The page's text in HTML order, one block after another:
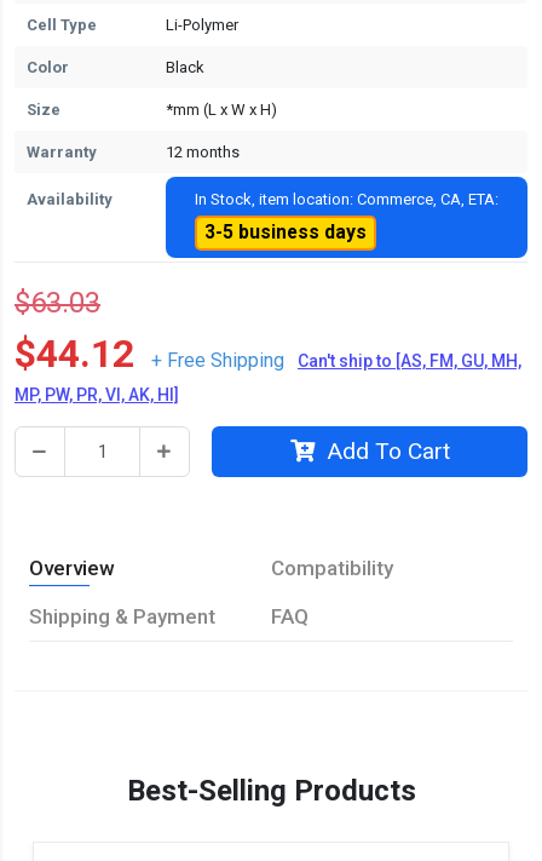
Cell Type Li-Polymer
Color Black
Size *mm (L x W x H)
Warranty 12 months
Availability In Stock, item location: Commerce, CA, ETA:
3-5 business days
$63.03
$44.12 + Free Shipping
Can't ship to [AS, FM, GU, MH,
MP, PW, PR, VI, AK, HI]
Add To Cart
Overview
Compatibility
Shipping & Payment
FAQ
Best-Selling Products